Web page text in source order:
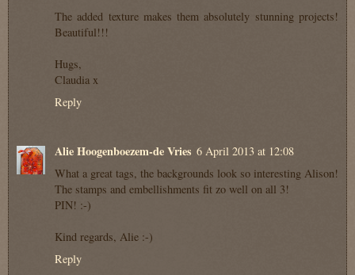
The added texture makes them absolutely stunning projects!
Beautiful!!!
Hugs,
Claudia x
Reply
Alie Hoogenboezem-de Vries 6 April 2013 at 12:08
What a great tags, the backgrounds look so interesting Alison!
The stamps and embellishments fit zo well on all 3!
PIN! :-)
Kind regards, Alie :-)
Reply